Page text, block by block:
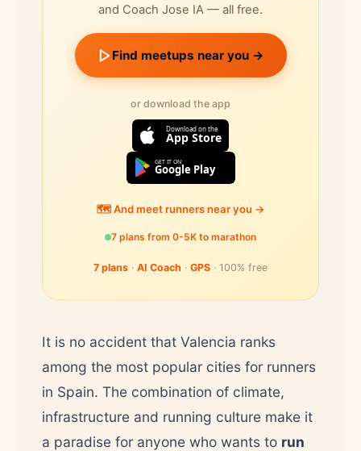
and Coach Jose IA — all free.
Find meetups near you →
or download the app
Download on the
App Store
GET IT ON
Google Play
🗺️ And meet runners near you →
7 plans from 0-5K to marathon
7 plans · AI Coach · GPS · 100% free
It is no accident that Valencia ranks
among the most popular cities for runners
in Spain. The combination of climate,
infrastructure and running culture make it
a paradise for anyone who wants to run